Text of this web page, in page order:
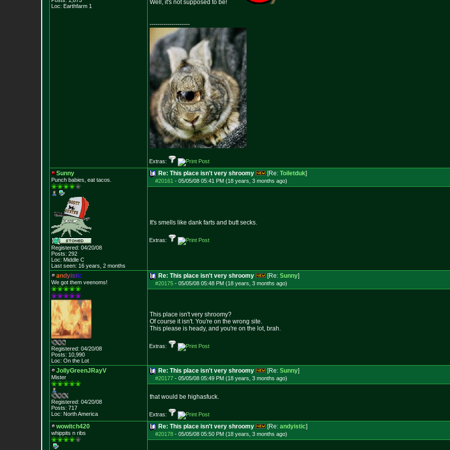
Loc: Earthfarm 1
Well, it's not supposed to be!
--------------------
Extras:
Sunny
Punch babies, eat tacos.
Registered: 04/20/08
Posts: 292
Loc: Middle C
Last seen: 16 years, 2 months
Re: This place isn't very shroomy [Re: Toiletduk]
#20161 - 05/05/08 05:41 PM (18 years, 3 months ago)
It's smells like dank farts and butt secks.
Extras:
andyistic
We got them veenoms!
Registered: 04/20/08
Posts: 10,990
Loc: On the Lot
Re: This place isn't very shroomy [Re: Sunny]
#20175 - 05/05/08 05:48 PM (18 years, 3 months ago)
This place isn't very shroomy?
Of course it isn't. You're on the wrong site.
This please is heady, and you're on the lot, brah.
Extras:
JollyGreenJRayV
Mister
Registered: 04/20/08
Posts: 717
Loc: North America
Re: This place isn't very shroomy [Re: Sunny]
#20177 - 05/05/08 05:49 PM (18 years, 3 months ago)
that would be highasfuck.
Extras:
wowitch420
whippits n ribs
Re: This place isn't very shroomy [Re: andyistic]
#20178 - 05/05/08 05:50 PM (18 years, 3 months ago)